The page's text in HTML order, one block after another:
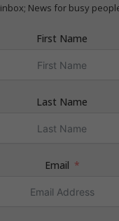
inbox; News for busy
First Name
Last Name
Email